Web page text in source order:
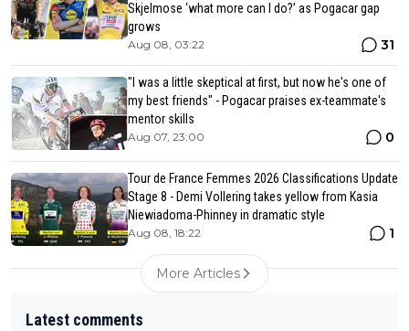
Skjelmose ‘what more can I do?’ as Pogacar gap
grows
Aug 08, 03:22 31
"I was a little skeptical at first, but now he's one of
my best friends" - Pogacar praises ex-teammate's
mentor skills
Aug 07, 23:00 0
Tour de France Femmes 2026 Classifications Update
Stage 8 - Demi Vollering takes yellow from Kasia
Niewiadoma-Phinney in dramatic style
Aug 08, 18:22 1
More Articles
Latest comments